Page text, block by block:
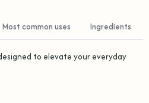
Most common uses Ingredients
to elevate your everyday